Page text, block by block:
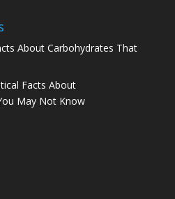
About Carbohydrates That
Facts About
May Not Know